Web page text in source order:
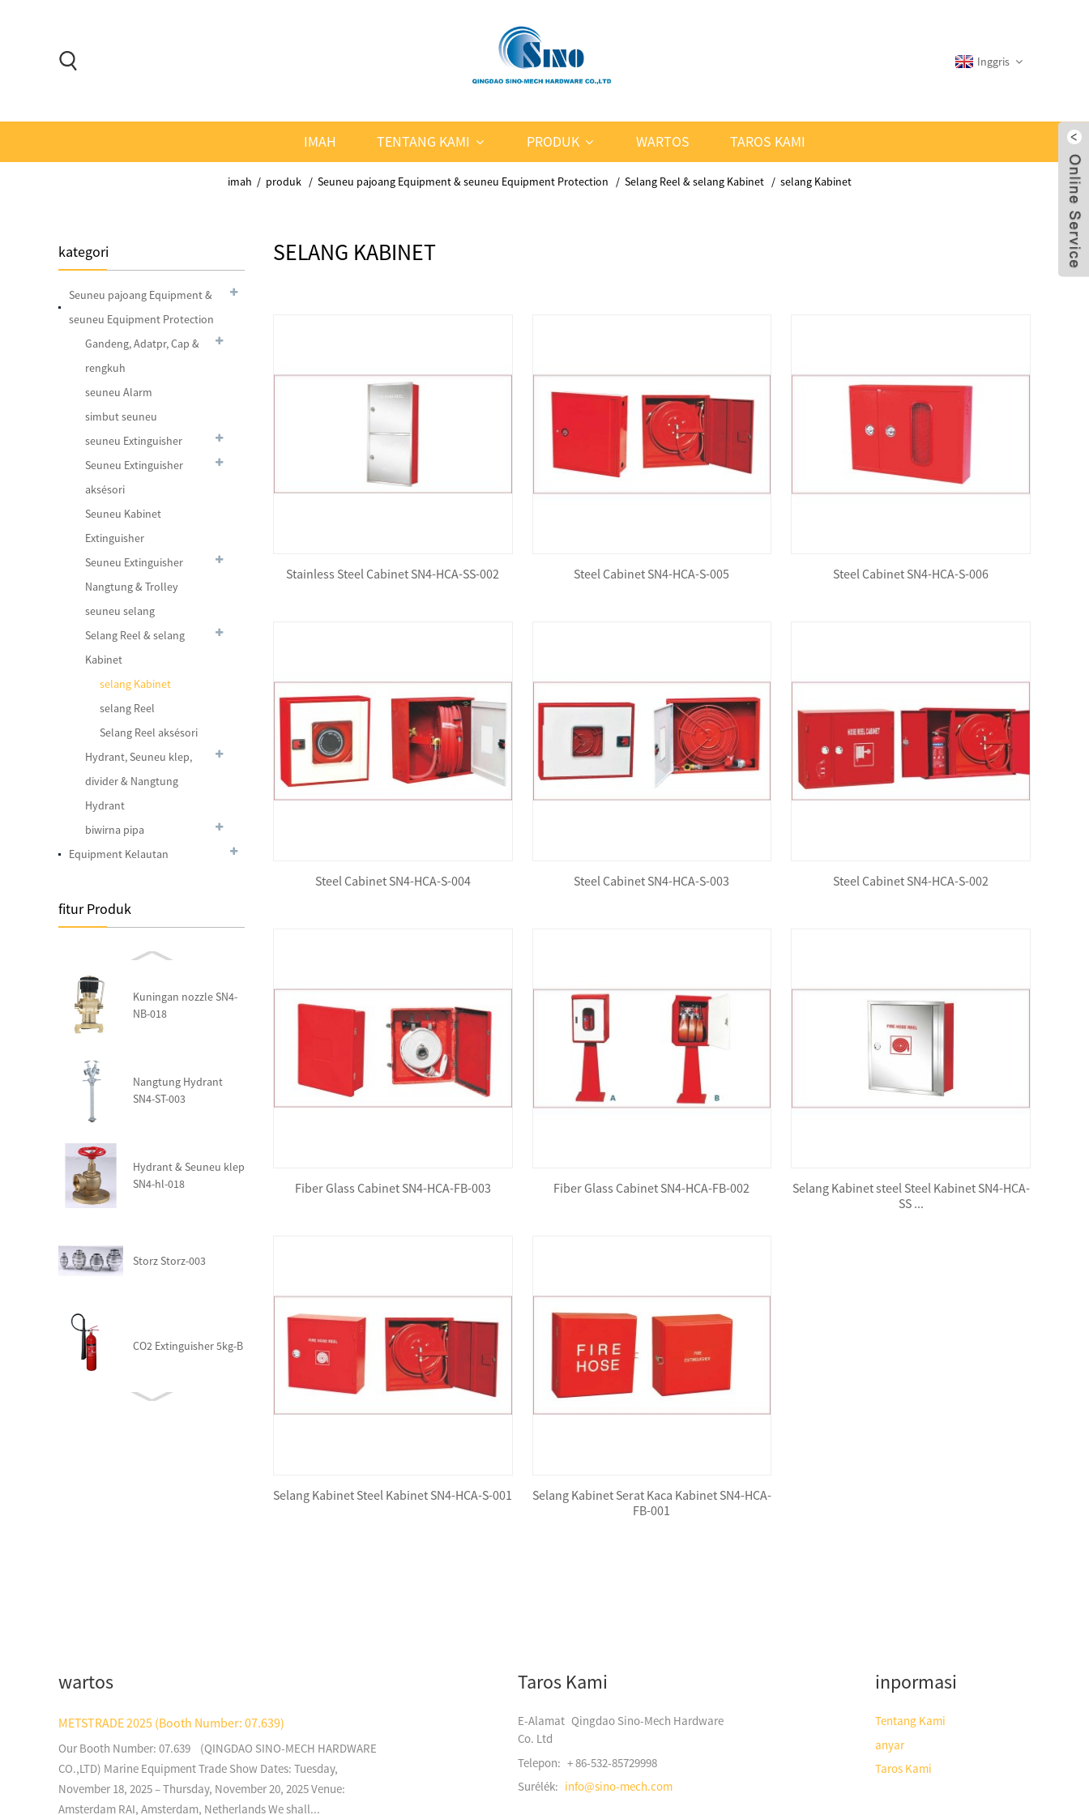
Inggris
IMAH TENTANG KAMI PRODUK WARTOS TAROS KAMI
imah produk Seuneu pajoang Equipment & seuneu Equipment Protection Selang Reel & selang Kabinet selang Kabinet
kategori
Seuneu pajoang Equipment &
seuneu Equipment Protection
Gandeng, Adatpr, Cap &
rengkuh
seuneu Alarm
simbut seuneu
seuneu Extinguisher
Seuneu Extinguisher
aksésori
Seuneu Kabinet
Extinguisher
Seuneu Extinguisher
Nangtung & Trolley
seuneu selang
Selang Reel & selang
Kabinet
selang Kabinet
selang Reel
Selang Reel aksésori
Hydrant, Seuneu klep,
divider & Nangtung
Hydrant
biwirna pipa
Equipment Kelautan
fitur Produk
Fire Trolley Station
Foam Lifejacket JDW-V
Foam Lifejacket JDW-I(A)
Foam Lifejacket Water
Sprot Type CHA100
Kuningan nozzle SN4-
NB-018
Nangtung Hydrant
SN4-ST-003
Hydrant & Seuneu klep
SN4-hl-018
Storz Storz-003
CO2 Extinguisher 5kg-B
Foam Lifejacket Water
Sprot Type CHA100
SELANG KABINET
Stainless Steel Cabinet SN4-HCA-SS-002 Steel Cabinet SN4-HCA-S-005 Steel Cabinet SN4-HCA-S-006
Steel Cabinet SN4-HCA-S-004 Steel Cabinet SN4-HCA-S-003 Steel Cabinet SN4-HCA-S-002
Fiber Glass Cabinet SN4-HCA-FB-003 Fiber Glass Cabinet SN4-HCA-FB-002
Selang Kabinet steel Steel Kabinet SN4-HCA-
SS ...
Selang Kabinet Steel Kabinet SN4-HCA-S-001
Selang Kabinet Serat Kaca Kabinet SN4-HCA-
FB-001
wartos
METSTRADE 2025 (Booth Number: 07.639)
Our Booth Number: 07.639 (QINGDAO SINO-MECH HARDWARE
CO.,LTD) Marine Equipment Trade Show Dates: Tuesday,
November 18, 2025 – Thursday, November 20, 2025 Venue:
Amsterdam RAI, Amsterdam, Netherlands We shall...
Taros Kami
E-Alamat Qingdao Sino-Mech Hardware
Co. Ltd
Telepon: + 86-532-85729998
Surélék: info@sino-mech.com
inpormasi
Tentang Kami
anyar
Taros Kami